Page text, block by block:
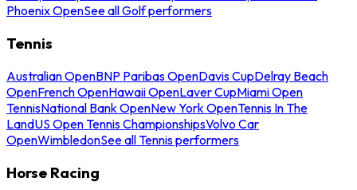
Phoenix OpenSee all Golf performers
Tennis
Australian OpenBNP Paribas OpenDavis CupDelray Beach
OpenFrench OpenHawaii OpenLaver CupMiami Open
TennisNational Bank OpenNew York OpenTennis In The
LandUS Open Tennis ChampionshipsVolvo Car
OpenWimbledonSee all Tennis performers
Horse Racing